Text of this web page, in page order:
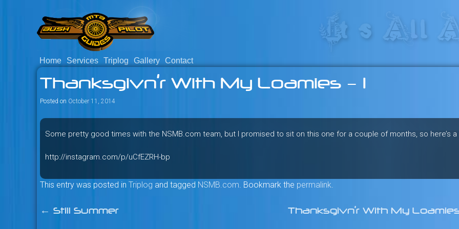
to
content
Bush Pilot Biking
Savage mountain bike adventures in the heart of the
Columbia, Canada.
Home Services Triplog Gallery Contact
Thanksgivn’r With My Loamies – 1
Posted on October 11, 2014
Some pretty good times with the NSMB.com team, but I promised to sit on this one for a couple of months, so here’s
http://instagram.com/p/uCfEZRH-bp
This entry was posted in Triplog and tagged NSMB.com. Bookmark the permalink.
Post
← Still Summer Thanksgivn’r With My